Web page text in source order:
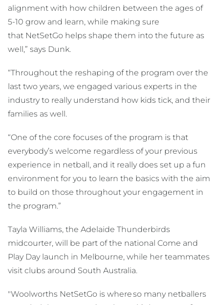
alignment with how children between the ages of
5-10 grow and learn, while making sure
that NetSetGo helps shape them into the future as
well,” says Dunk.
“Throughout the reshaping of the program over the
last two years, we engaged various experts in the
industry to really understand how kids tick, and their
families as well.
“One of the core focuses of the program is that
everybody’s welcome regardless of your previous
experience in netball, and it really does set up a fun
environment for you to learn the basics with the aim
to build on those throughout your engagement in
the program.”
Tayla Williams, the Adelaide Thunderbirds
midcourter, will be part of the national Come and
Play Day launch in Melbourne, while her teammates
visit clubs around South Australia.
"Woolworths NetSetGo is where so many netballers